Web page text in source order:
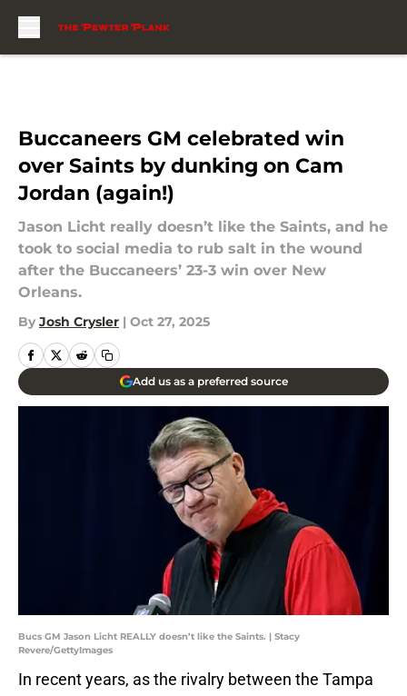
Buccaneers GM celebrated win
over Saints by dunking on Cam
Jordan (again!)
Jason Licht really doesn’t like the Saints, and he
took to social media to rub salt in the wound
after the Buccaneers’ 23-3 win over New
Orleans.
By Josh Crysler | Oct 27, 2025
Add us as a preferred source
Bucs GM Jason Licht REALLY doesn’t like the Saints. | Stacy
Revere/GettyImages
In recent years, as the rivalry between the Tampa